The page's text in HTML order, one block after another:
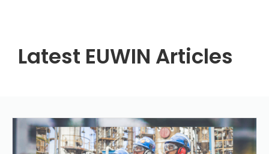
Latest EUWIN Articles